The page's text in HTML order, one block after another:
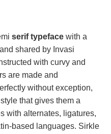
serif typeface with a
shared by Invasi
with curvy and
are made and
without exception,
that gives them a
with alternates, ligatures,
based languages. Sirkle